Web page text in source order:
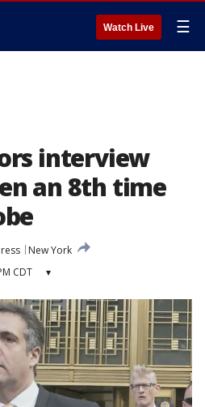
Watch Live ☰
interview
an 8th time
New York
CDT ▾